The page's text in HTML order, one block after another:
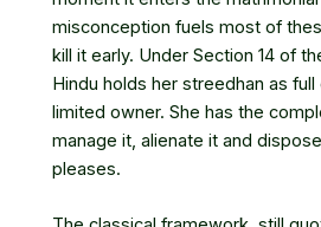
misconception fuels most of
kill it early. Under Section 14 of
Hindu holds her streedhan as full
limited owner. She has the
manage it, alienate it and
pleases.